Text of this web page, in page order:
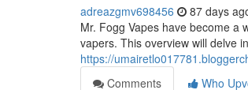
adreazgmv698456 87 days
Mr. Fogg Vapes have become a
vapers. This overview will delve
https://
Comments
Who